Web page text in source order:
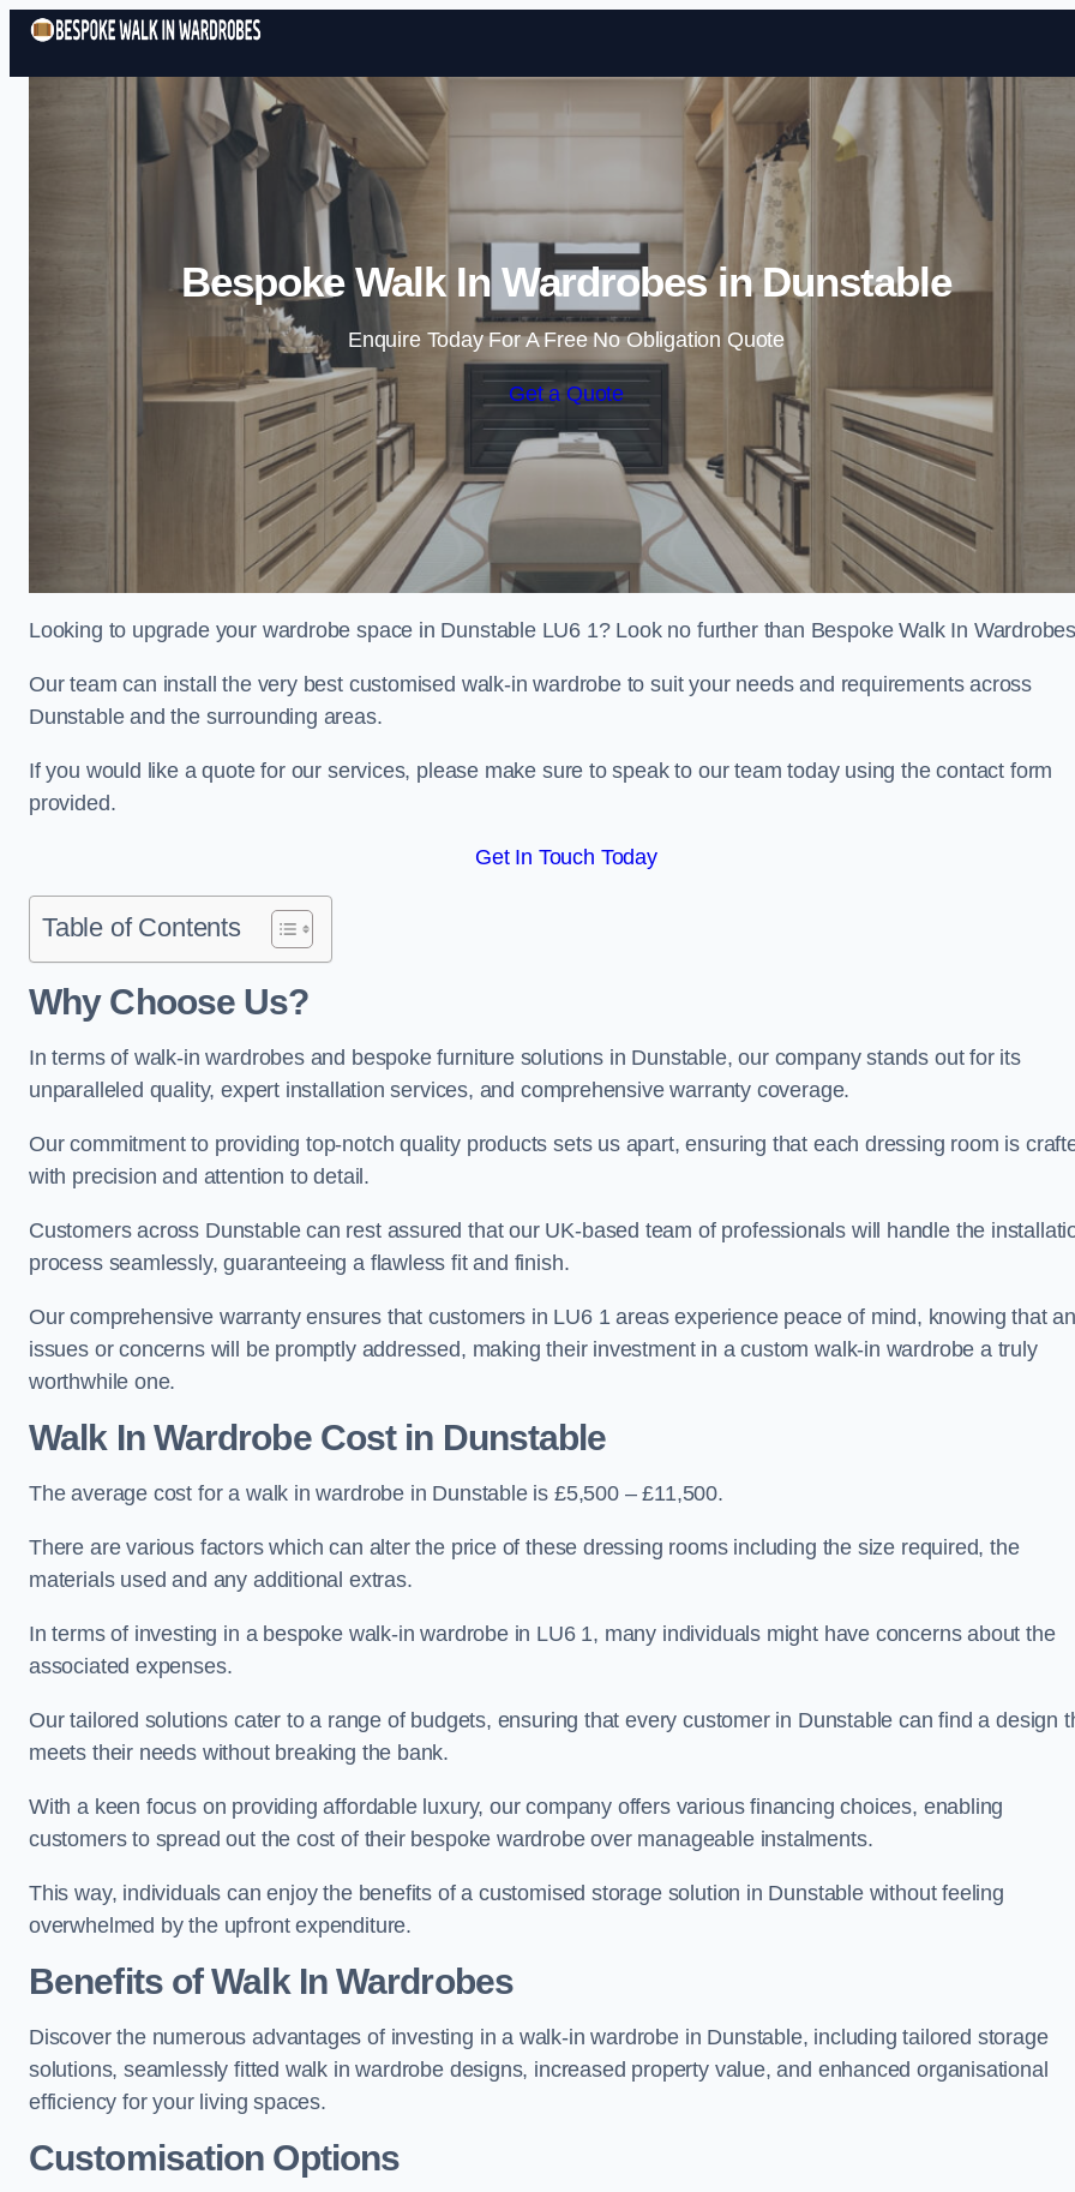
Skip to content
Bespoke Walk In Wardrobes in Dunstable
Enquire Today For A Free No Obligation Quote
Get a Quote
Looking to upgrade your wardrobe space in Dunstable LU6 1? Look no further than Bespoke Walk In
Our team can install the very best customised walk-in wardrobe to suit your needs and requirements across
Dunstable and the surrounding areas.
If you would like a quote for our services, please make sure to speak to our team today using the contact form
provided.
Get In Touch Today
Table of Contents
Why Choose Us?
In terms of walk-in wardrobes and bespoke furniture solutions in Dunstable, our company stands out for its
unparalleled quality, expert installation services, and comprehensive warranty coverage.
Our commitment to providing top-notch quality products sets us apart, ensuring that each dressing room is
with precision and attention to detail.
Customers across Dunstable can rest assured that our UK-based team of professionals will handle the
process seamlessly, guaranteeing a flawless fit and finish.
Our comprehensive warranty ensures that customers in LU6 1 areas experience peace of mind, knowing that
issues or concerns will be promptly addressed, making their investment in a custom walk-in wardrobe a truly
worthwhile one.
Walk In Wardrobe Cost in Dunstable
The average cost for a walk in wardrobe in Dunstable is £5,500 – £11,500.
There are various factors which can alter the price of these dressing rooms including the size required, the
materials used and any additional extras.
In terms of investing in a bespoke walk-in wardrobe in LU6 1, many individuals might have concerns about the
associated expenses.
Our tailored solutions cater to a range of budgets, ensuring that every customer in Dunstable can find a design
meets their needs without breaking the bank.
With a keen focus on providing affordable luxury, our company offers various financing choices, enabling
customers to spread out the cost of their bespoke wardrobe over manageable instalments.
This way, individuals can enjoy the benefits of a customised storage solution in Dunstable without feeling
overwhelmed by the upfront expenditure.
Benefits of Walk In Wardrobes
Discover the numerous advantages of investing in a walk-in wardrobe in Dunstable, including tailored storage
solutions, seamlessly fitted walk in wardrobe designs, increased property value, and enhanced organisational
efficiency for your living spaces.
Customisation Options